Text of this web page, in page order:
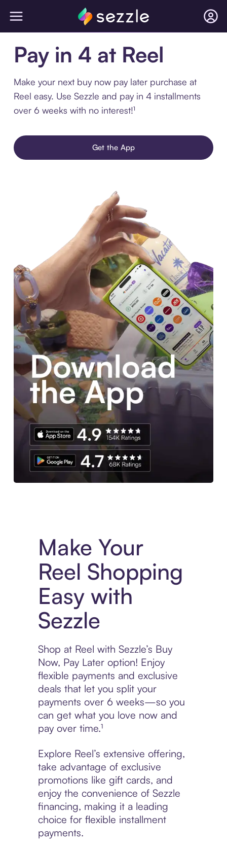
Pay in 4 at Reel
Make your next buy now pay later purchase at
Reel easy. Use Sezzle and pay in 4 installments
over 6 weeks with no interest!¹
Get the App
Make Your
Reel Shopping
Easy with
Sezzle
Shop at Reel with Sezzle’s Buy
Now, Pay Later option! Enjoy
flexible payments and exclusive
deals that let you split your
payments over 6 weeks—so you
can get what you love now and
pay over time.¹
Explore Reel’s extensive offering,
take advantage of exclusive
promotions like gift cards, and
enjoy the convenience of Sezzle
financing, making it a leading
choice for flexible installment
payments.